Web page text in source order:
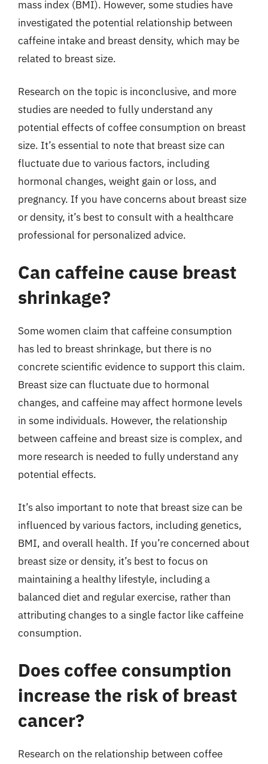
mass index (BMI). However, some studies have
investigated the potential relationship between
caffeine intake and breast density, which may be
related to breast size.
Research on the topic is inconclusive, and more
studies are needed to fully understand any
potential effects of coffee consumption on breast
size. It’s essential to note that breast size can
fluctuate due to various factors, including
hormonal changes, weight gain or loss, and
pregnancy. If you have concerns about breast size
or density, it’s best to consult with a healthcare
professional for personalized advice.
Can caffeine cause breast
shrinkage?
Some women claim that caffeine consumption
has led to breast shrinkage, but there is no
concrete scientific evidence to support this claim.
Breast size can fluctuate due to hormonal
changes, and caffeine may affect hormone levels
in some individuals. However, the relationship
between caffeine and breast size is complex, and
more research is needed to fully understand any
potential effects.
It’s also important to note that breast size can be
influenced by various factors, including genetics,
BMI, and overall health. If you’re concerned about
breast size or density, it’s best to focus on
maintaining a healthy lifestyle, including a
balanced diet and regular exercise, rather than
attributing changes to a single factor like caffeine
consumption.
Does coffee consumption
increase the risk of breast
cancer?
Research on the relationship between coffee